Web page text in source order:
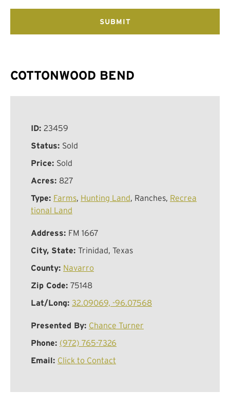
COTTONWOOD BEND
ID: 23459
Status: Sold
Price: Sold
Acres: 827
Type: Farms, Hunting Land, Ranches, Recrea
tional Land
Address: FM 1667
City, State: Trinidad, Texas
County: Navarro
Zip Code: 75148
Lat/Long: 32.09069, -96.07568
Presented By: Chance Turner
Phone: (972) 765-7326
Email: Click to Contact